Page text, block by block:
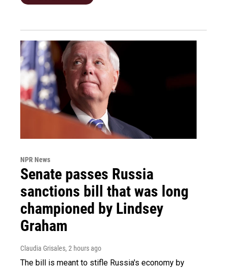
NPR News
Senate passes Russia
sanctions bill that was long
championed by Lindsey
Graham
Claudia Grisales, 2 hours ago
The bill is meant to stifle Russia's economy by